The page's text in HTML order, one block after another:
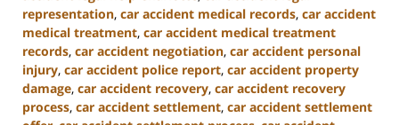
representation, car accident medical records, car accident
medical treatment, car accident medical treatment
records, car accident negotiation, car accident personal
injury, car accident police report, car accident property
damage, car accident recovery, car accident recovery
process, car accident settlement, car accident settlement